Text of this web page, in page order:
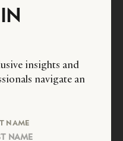
insights and
navigate an
NAME